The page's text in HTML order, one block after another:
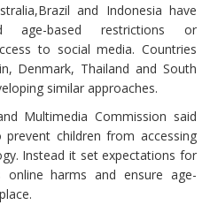
and Indonesia have
age-based restrictions or
to social media. Countries
Denmark, Thailand and South
similar approaches.
Multimedia Commission said
children from accessing
Instead it set expectations for
online harms and ensure age-